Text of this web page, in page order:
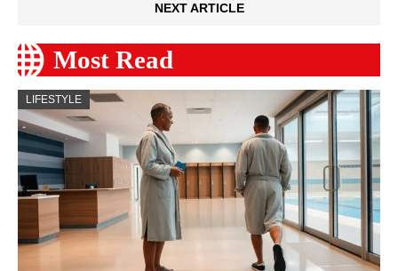
NEXT ARTICLE
Most Read
LIFESTYLE